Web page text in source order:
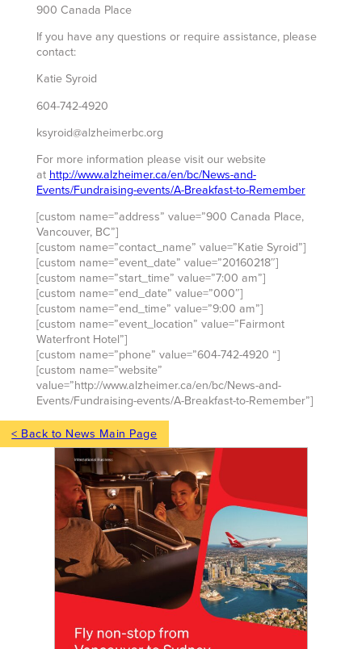
900 Canada Place
If you have any questions or require assistance, please
contact:
Katie Syroid
604-742-4920
ksyroid@alzheimerbc.org
For more information please visit our website
at http://www.alzheimer.ca/en/bc/News-and-
Events/Fundraising-events/A-Breakfast-to-Remember
[custom name=”address” value=”900 Canada Place,
Vancouver, BC”]
[custom name=”contact_name” value=”Katie Syroid”]
[custom name=”event_date” value=”20160218″]
[custom name=”start_time” value=”7:00 am”]
[custom name=”end_date” value=”000″]
[custom name=”end_time” value=”9:00 am”]
[custom name=”event_location” value=”Fairmont
Waterfront Hotel”]
[custom name=”phone” value=”604-742-4920 “]
[custom name=”website”
value=”http://www.alzheimer.ca/en/bc/News-and-
Events/Fundraising-events/A-Breakfast-to-Remember”]
< Back to News Main Page